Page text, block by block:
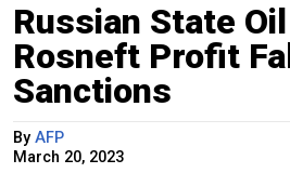
Russian State
Rosneft Profit
Sanctions
By AFP
March 20, 2023